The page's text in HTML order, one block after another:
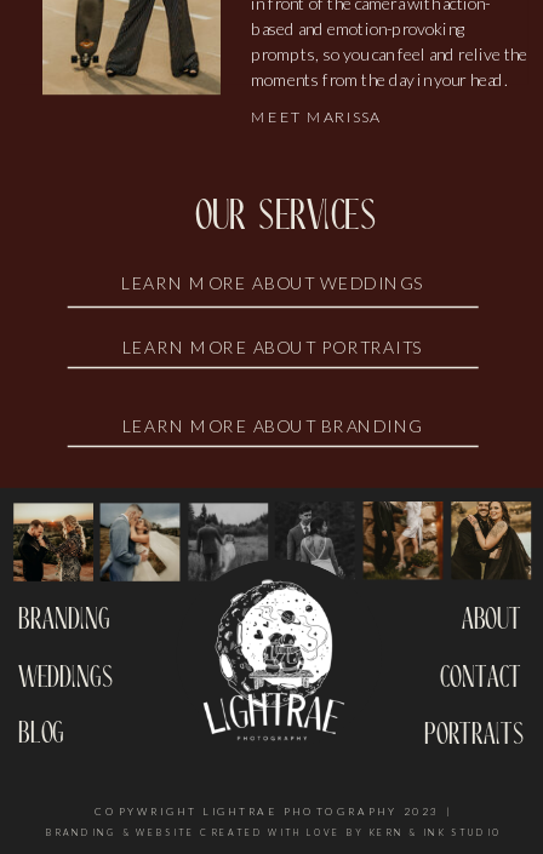
MEET MARISSA
based and emotion-provoking
prompts, so you can feel and relive the
moments from the day in your head.
LEARN MORE ABOUT BRANDING
LEARN MORE ABOUT PORTRAITS
LEARN MORE ABOUT WEDDINGS
our services
BRANDING & WEBSITE CREATED WITH LOVE BY KERN & INK STUDIO
COPYWRIGHT LIGHTRAE PHOTOGRAPHY 2023 |
branding
about
contact
portraits
blog
weddings